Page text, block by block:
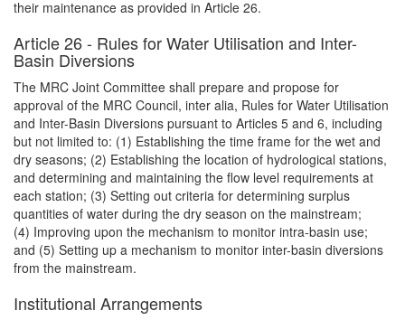
their maintenance as provided in Article 26.
Article 26 - Rules for Water Utilisation and Inter-
Basin Diversions
The MRC Joint Committee shall prepare and propose for
approval of the MRC Council, inter alia, Rules for Water Utilisation
and Inter-Basin Diversions pursuant to Articles 5 and 6, including
but not limited to: (1) Establishing the time frame for the wet and
dry seasons; (2) Establishing the location of hydrological stations,
and determining and maintaining the flow level requirements at
each station; (3) Setting out criteria for determining surplus
quantities of water during the dry season on the mainstream;
(4) Improving upon the mechanism to monitor intra-basin use;
and (5) Setting up a mechanism to monitor inter-basin diversions
from the mainstream.
Institutional Arrangements